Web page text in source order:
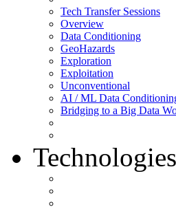
Tech Transfer Sessions
Overview
Data Conditioning
GeoHazards
Exploration
Exploitation
Unconventional
AI / ML Data
Bridging to a Big Data
Technologies